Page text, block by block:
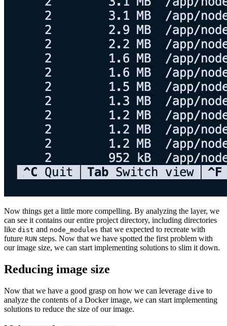
Now things get a little more compelling. By analyzing the layer, we
can see it contains our entire project directory, including directories
like dist and node_modules that we expected to recreate with
future RUN steps. Now that we have spotted the first problem with
our image size, we can start implementing solutions to slim it down.
Reducing image size
Now that we have a good grasp on how we can leverage dive to
analyze the contents of a Docker image, we can start implementing
solutions to reduce the size of our image.